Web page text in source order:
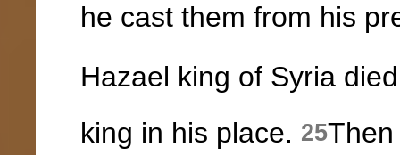
he cast them from his
Hazael king of Syria
king in his place. 25